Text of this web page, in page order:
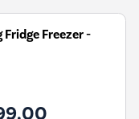
Freezer -